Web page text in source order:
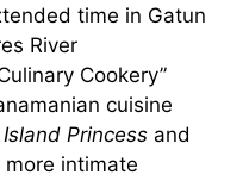
time in Gatun
River
Cookery”
cuisine
Island Princess and
intimate